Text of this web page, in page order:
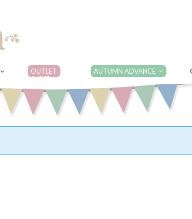
OUTLET
OUTLET
AUTUMN ADVANCE